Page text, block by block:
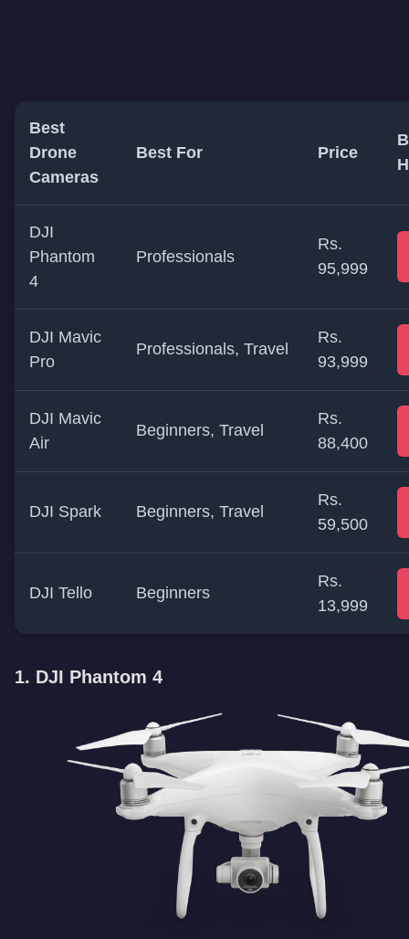
Best
Drone
Cameras
Best For Price
DJI
Phantom
4
Professionals
Rs.
95,999
DJI Mavic
Pro
Professionals, Travel
Rs.
93,999
DJI Mavic
Air
Beginners, Travel
Rs.
88,400
DJI Spark Beginners, Travel
Rs.
59,500
DJI Tello Beginners
Rs.
13,999
1. DJI Phantom 4